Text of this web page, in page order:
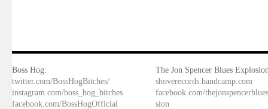
Boss Hog:
twitter.com/BossHogBitches/
instagram.com/boss_hog_bitches
facebook.com/BossHogOfficial
The Jon Spencer Blues
shoverecords.bandcamp.com
facebook.com/
sion